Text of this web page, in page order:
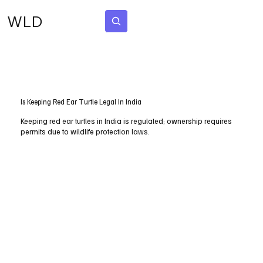
WLD
Is Keeping Red Ear Turtle Legal In India
Keeping red ear turtles in India is regulated; ownership requires
permits due to wildlife protection laws.